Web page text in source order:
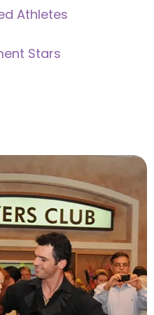
Athletes
Stars